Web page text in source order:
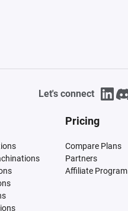
Let's connect
Pricing
Compare Plans
Partners
Affiliate Program